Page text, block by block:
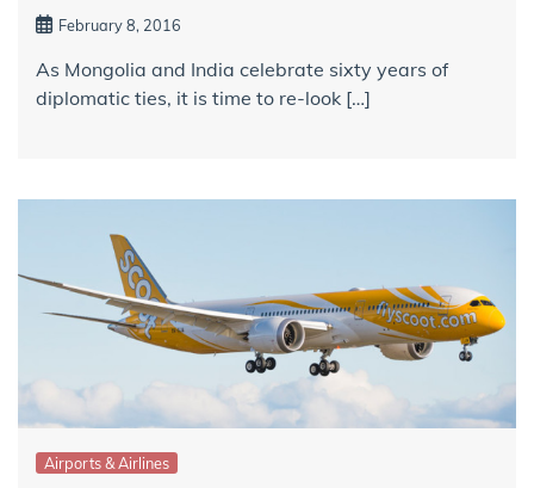
February 8, 2016
As Mongolia and India celebrate sixty years of
diplomatic ties, it is time to re-look […]
Airports & Airlines